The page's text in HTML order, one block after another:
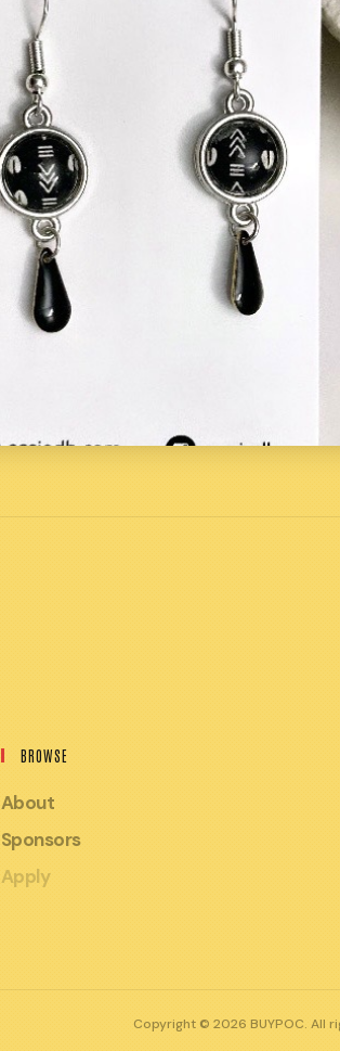
BROWSE
About
Sponsors
Apply
Copyright © 2026 BUYPOC. All